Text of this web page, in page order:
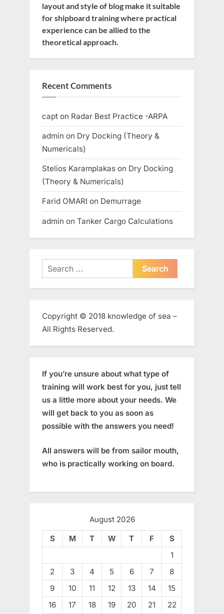
layout and style of blog make it suitable
for shipboard training where practical
experience can be allied to the
theoretical approach.
Recent Comments
capt on Radar Best Practice -ARPA
admin on Dry Docking (Theory &
Numericals)
Stelios Karamplakas on Dry Docking
(Theory & Numericals)
Farid OMARI on Demurrage
admin on Tanker Cargo Calculations
Search
for:
Copyright © 2018 knowledge of sea –
All Rights Reserved.
If you’re unsure about what type of
training will work best for you, just tell
us a little more about your needs. We
will get back to you as soon as
possible with the answers you need!
All answers will be from sailor mouth,
who is practically working on board.
August 2026
S
M T W T F
S
1
2
3 4 5 6 7
8
9
10 11 12 13 14
15
16
17 18 19 20 21 22